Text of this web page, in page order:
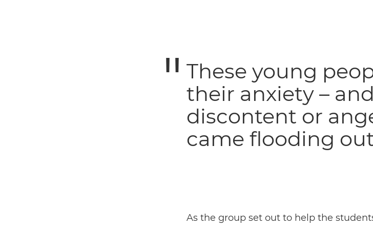
These young
their anxiety –
discontent or
came flooding
As the group set out to help the